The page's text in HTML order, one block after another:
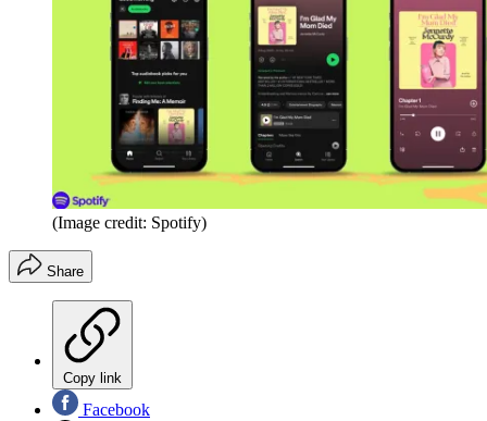
(Image credit: Spotify)
Share
Copy link
Facebook